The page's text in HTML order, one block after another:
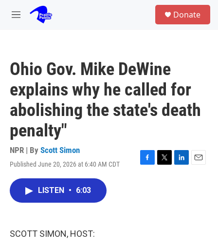
Skip to main content
M
Donate
Ohio Gov. Mike DeWine
explains why he called for
abolishing the state's death
penalty"
NPR | By Scott Simon
Published June 20, 2026 at 6:40 AM CDT
F
T
L
E
LISTEN • 6:03
SCOTT SIMON, HOST: